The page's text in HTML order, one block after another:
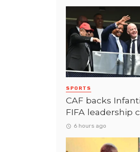
SPORTS
CAF backs
FIFA leadership
6 hours ago